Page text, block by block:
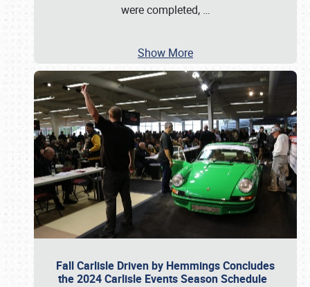
were completed, …
Show More
Fall Carlisle Driven by Hemmings Concludes
the 2024 Carlisle Events Season Schedule